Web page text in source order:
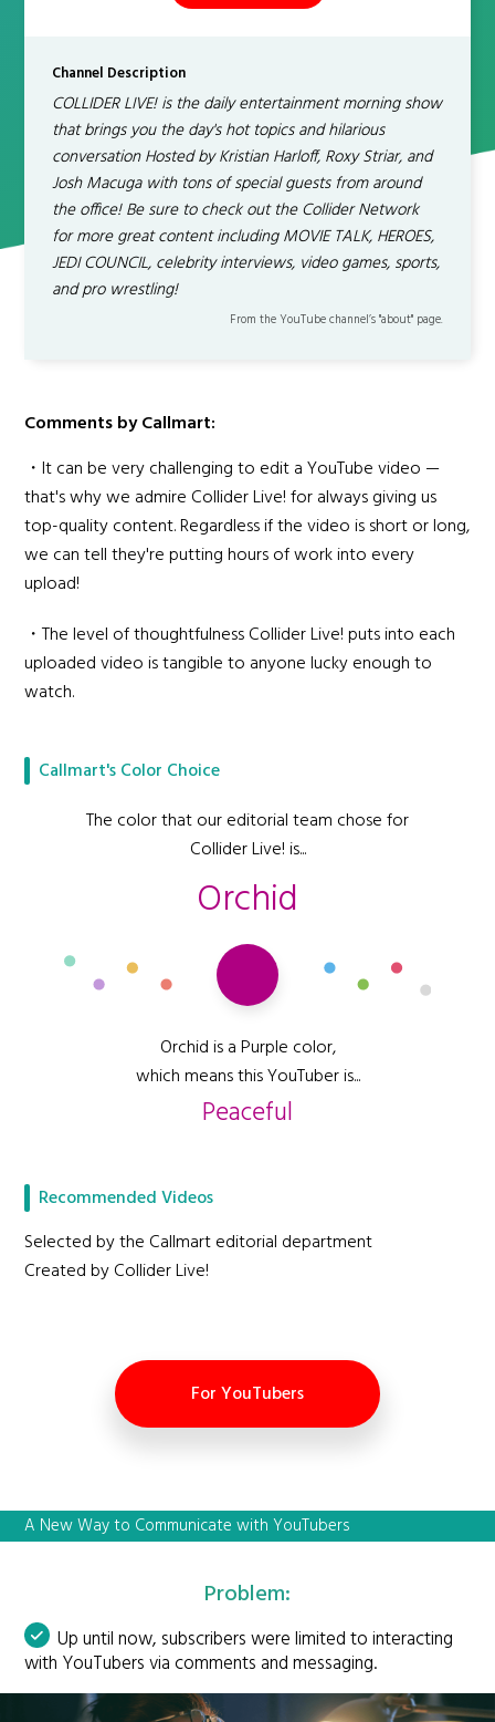
Channel Description
COLLIDER LIVE! is the daily entertainment morning show
that brings you the day's hot topics and hilarious
conversation Hosted by Kristian Harloff, Roxy Striar, and
Josh Macuga with tons of special guests from around
the office! Be sure to check out the Collider Network
for more great content including MOVIE TALK, HEROES,
JEDI COUNCIL, celebrity interviews, video games, sports,
and pro wrestling!
From the YouTube channel’s "about" page.
Comments by Callmart:
・It can be very challenging to edit a YouTube video —
that's why we admire Collider Live! for always giving us
top-quality content. Regardless if the video is short or long,
we can tell they're putting hours of work into every
upload!
・The level of thoughtfulness Collider Live! puts into each
uploaded video is tangible to anyone lucky enough to
watch.
Callmart's Color Choice
The color that our editorial team chose for
Collider Live! is...
Orchid
Orchid is a Purple color,
which means this YouTuber is...
Peaceful
Recommended Videos
Selected by the Callmart editorial department
Created by Collider Live!
For YouTubers
A New Way to Communicate with YouTubers
Problem:
Up until now, subscribers were limited to interacting
with YouTubers via comments and messaging.